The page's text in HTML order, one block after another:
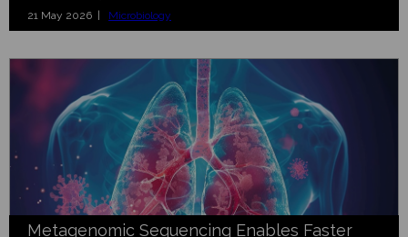
21 May 2026 | Microbiology
Metagenomic Sequencing Enables Faster